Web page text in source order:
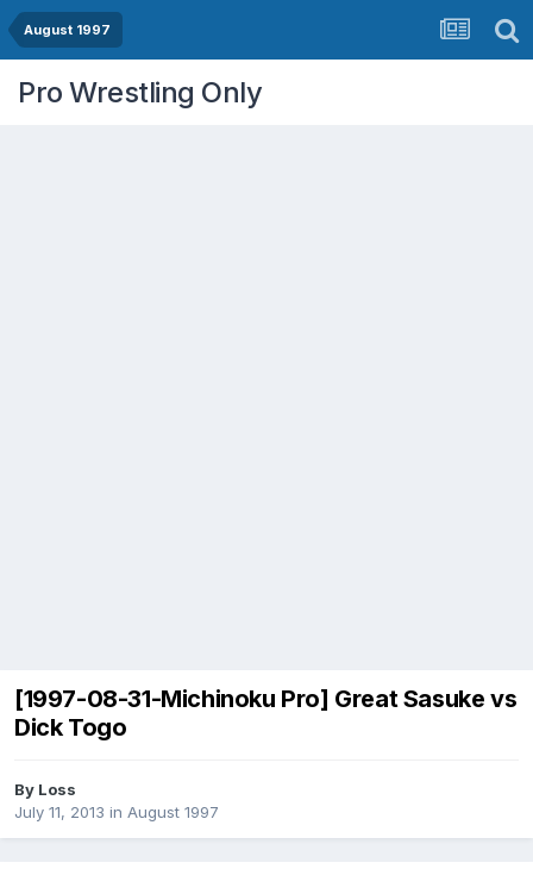
August 1997
Pro Wrestling Only
[1997-08-31-Michinoku Pro] Great Sasuke vs
Dick Togo
By Loss
July 11, 2013 in August 1997